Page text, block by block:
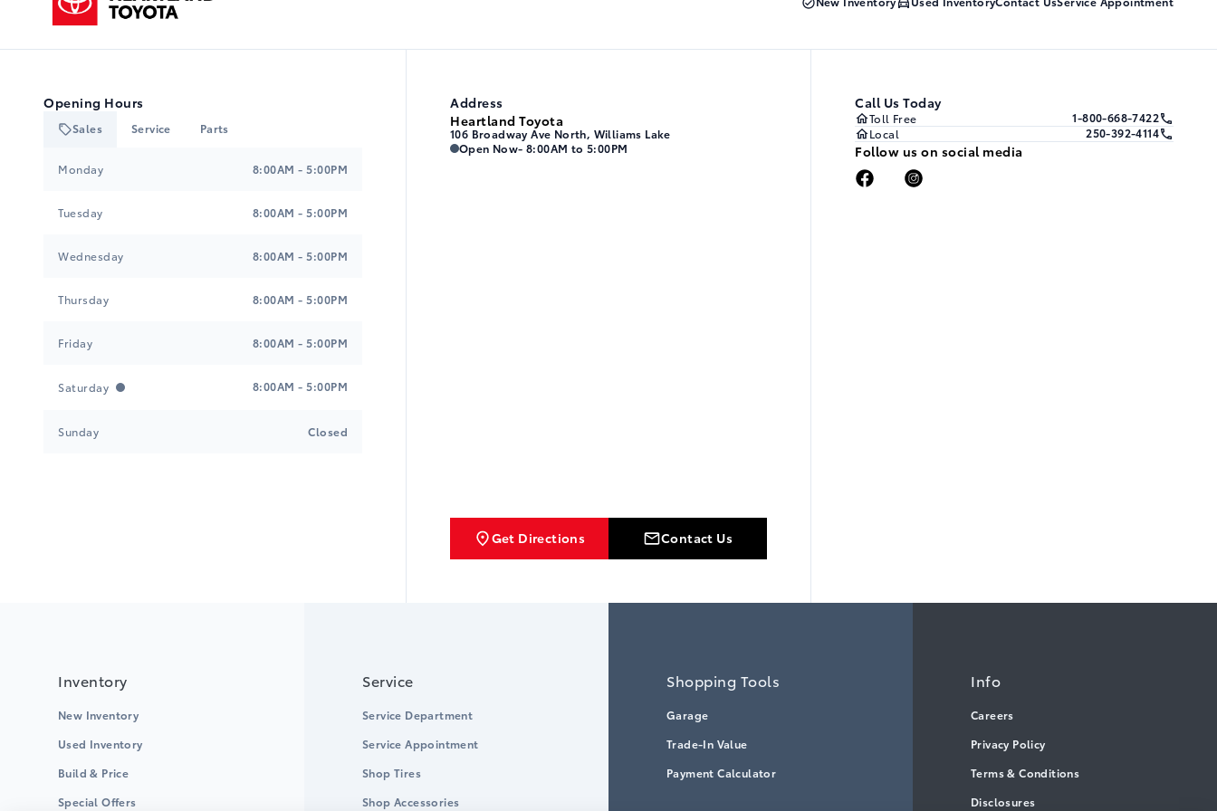
Opening Hours
Sales Service Parts
Monday 8:00AM - 5:00PM
Tuesday 8:00AM - 5:00PM
Wednesday 8:00AM - 5:00PM
Thursday 8:00AM - 5:00PM
Friday 8:00AM - 5:00PM
Saturday 8:00AM - 5:00PM
Sunday Closed
Address
Heartland Toyota
106 Broadway Ave North, Williams Lake
Heartland Toyota Heartland Toyota
Open Now- 8:00AM to 5:00PM
Get Directions Contact Us
Call Us Today
Toll Free
1-800-668-7422
Local
250-392-4114
Follow us on social media
Inventory
New Inventory
Used Inventory
Build & Price
Special Offers
Service
Service Department
Service Appointment
Shop Tires
Shop Accessories
Shopping Tools
Garage
Trade-In Value
Payment Calculator
Info
Careers
Privacy Policy
Terms & Conditions
Disclosures